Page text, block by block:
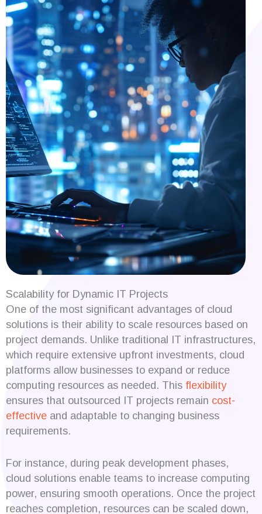
Scalability for Dynamic IT Projects
One of the most significant advantages of cloud
solutions is their ability to scale resources based on
project demands. Unlike traditional IT infrastructures,
which require extensive upfront investments, cloud
platforms allow businesses to expand or reduce
computing resources as needed. This flexibility
ensures that outsourced IT projects remain cost-
effective and adaptable to changing business
requirements.
For instance, during peak development phases,
cloud solutions enable teams to increase computing
power, ensuring smooth operations. Once the project
reaches completion, resources can be scaled down,